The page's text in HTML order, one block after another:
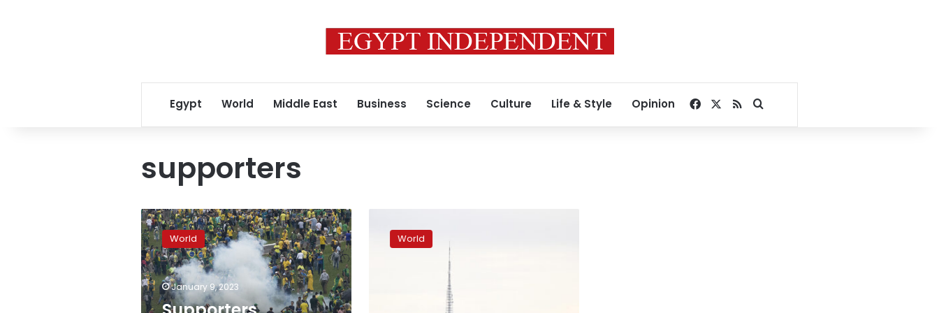
Egypt World Middle East Business Science Culture Life & Style Opinion Facebook
RSSSearch for
supporters
Supporters
attacked
reporters
in
Brasilia,
journalist
group
World
January 9, 2023
reelingWorld